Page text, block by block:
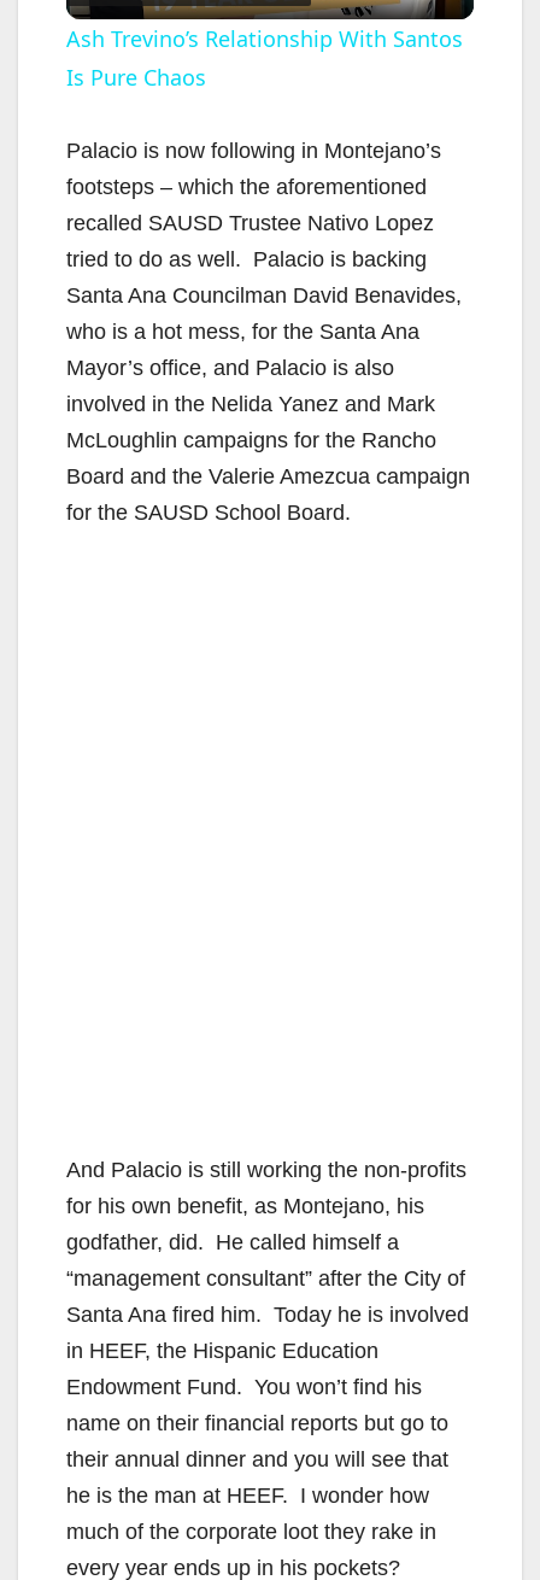
l
y
V
i
d
e
o
Ash Trevino’s Relationship With Santos
Is Pure Chaos
Palacio is now following in Montejano’s
footsteps – which the aforementioned
recalled SAUSD Trustee Nativo Lopez
tried to do as well. Palacio is backing
Santa Ana Councilman David Benavides,
who is a hot mess, for the Santa Ana
Mayor’s office, and Palacio is also
involved in the Nelida Yanez and Mark
McLoughlin campaigns for the Rancho
Board and the Valerie Amezcua campaign
for the SAUSD School Board.
And Palacio is still working the non-profits
for his own benefit, as Montejano, his
godfather, did. He called himself a
“management consultant” after the City of
Santa Ana fired him. Today he is involved
in HEEF, the Hispanic Education
Endowment Fund. You won’t find his
name on their financial reports but go to
their annual dinner and you will see that
he is the man at HEEF. I wonder how
much of the corporate loot they rake in
every year ends up in his pockets?